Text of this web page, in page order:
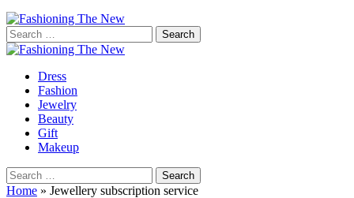
Search
for:
Dress
Fashion
Jewelry
Beauty
Gift
Makeup
Search
for:
Home » Jewellery subscription service